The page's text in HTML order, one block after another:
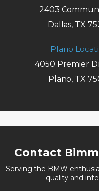
Request
2403
Dallas, TX
Plano
4050 Premier
Plano, TX
Contact
Serving the BMW
quality and